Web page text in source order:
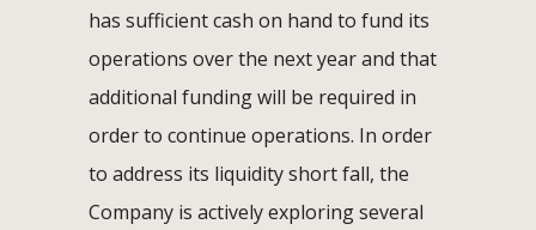
has sufficient cash on hand to fund its
operations over the next year and that
additional funding will be required in
order to continue operations. In order
to address its liquidity short fall, the
Company is actively exploring several